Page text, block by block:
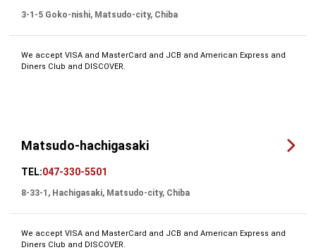
3-1-5 Goko-nishi, Matsudo-city, Chiba
We accept VISA and MasterCard and JCB and American Express and
Diners Club and DISCOVER.
Matsudo-hachigasaki
TEL:047-330-5501
8-33-1, Hachigasaki, Matsudo-city, Chiba
We accept VISA and MasterCard and JCB and American Express and
Diners Club and DISCOVER.